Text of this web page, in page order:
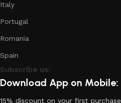
Italy
Portugal
Romania
Spain
Subscribe us:
Download App on Mobile:
15% discount on your first purchase